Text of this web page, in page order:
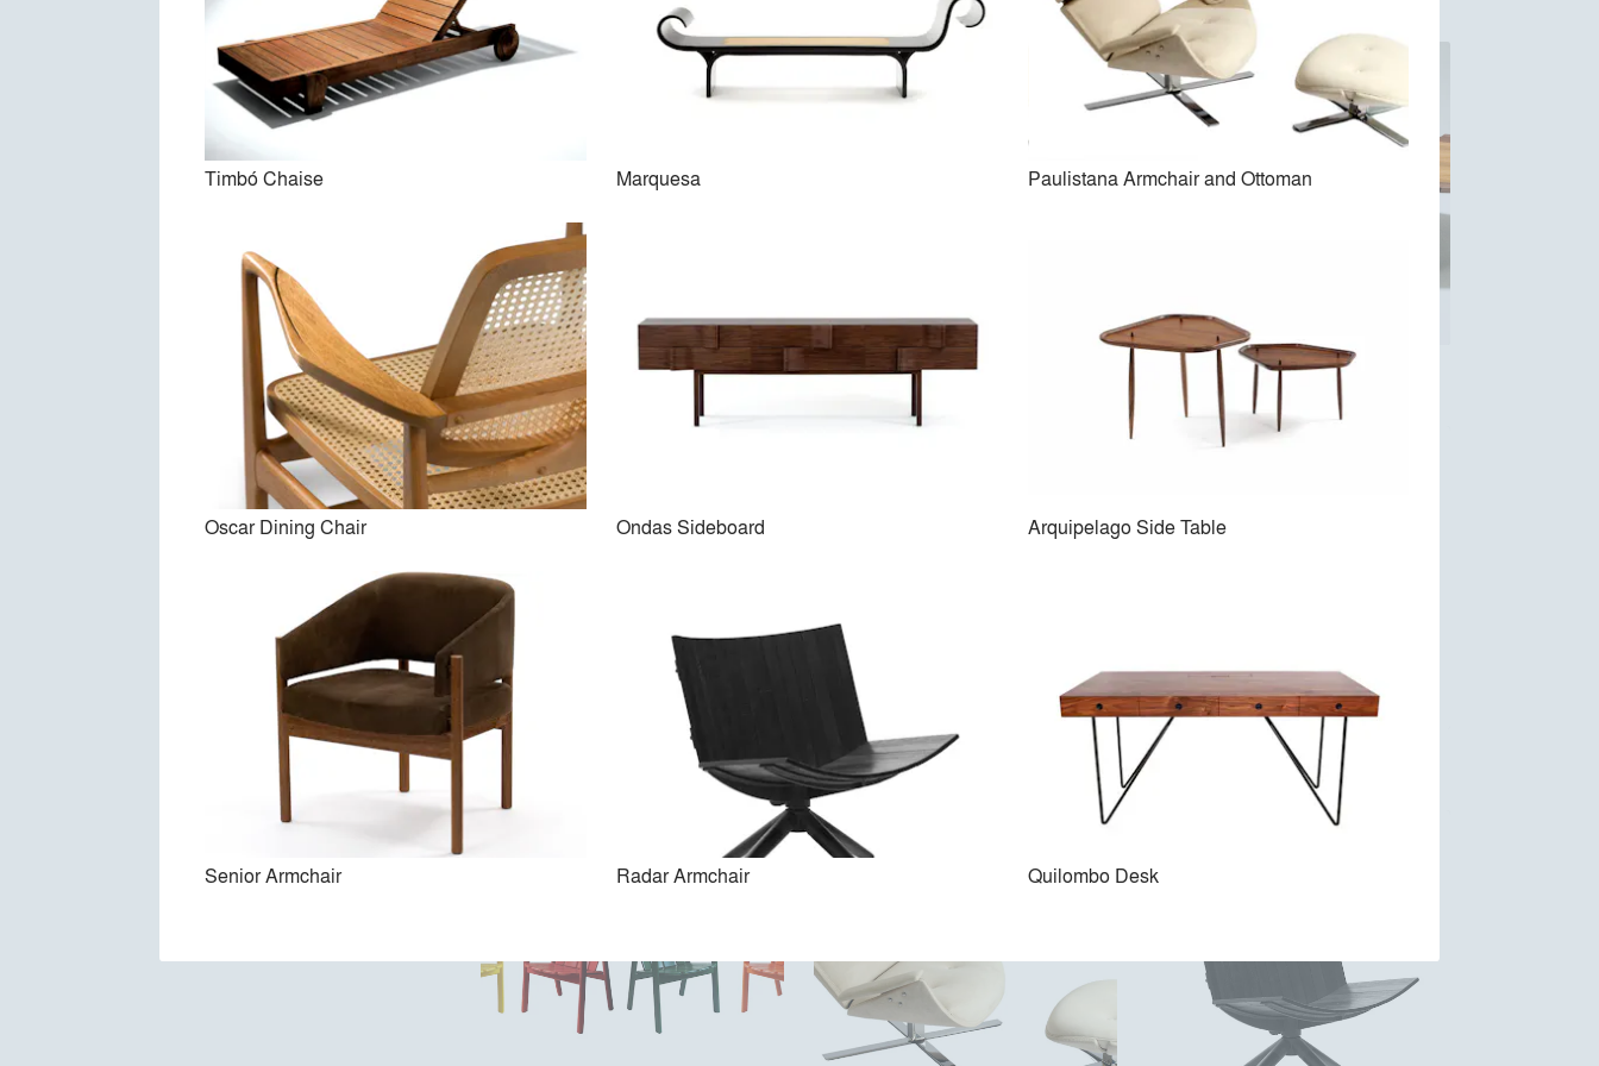
Diz Armchair Mucki Bench Arimello Coffe Table
Oscar Dining Chair Veronica Armchair
Timbó Chaise Marquesa Paulistana Armchair and Ottoman
Oscar Dining Chair Ondas Sideboard Arquipelago Side Table
Senior Armchair Radar Armchair Quilombo Desk